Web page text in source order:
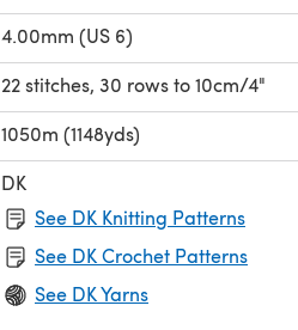
4.00mm (US 6)
22 stitches, 30 rows to 10cm/4"
1050m (1148yds)
DK
See DK Knitting Patterns
See DK Crochet Patterns
See DK Yarns